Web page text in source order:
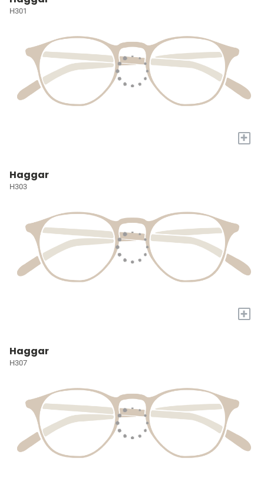
H301
+
Haggar
H303
+
Haggar
H307